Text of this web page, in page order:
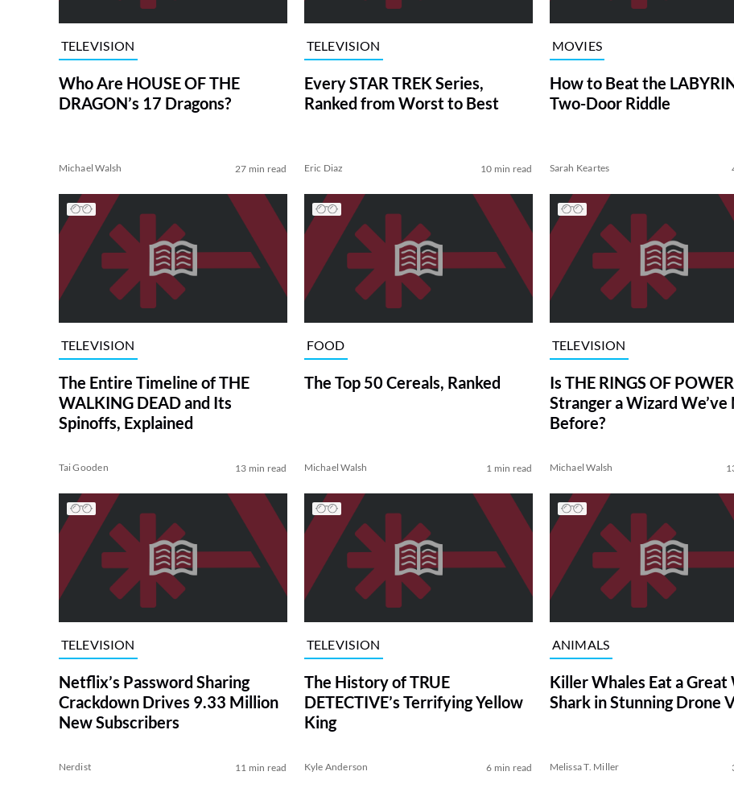
TELEVISION
Who Are HOUSE OF THE
DRAGON’s 17 Dragons?
Michael Walsh 27 min read
TELEVISION
Every STAR TREK Series,
Ranked from Worst to Best
Eric Diaz 10 min read
MOVIES
How to Beat the
Two-Door Riddle
Sarah Keartes
TELEVISION
The Entire Timeline of THE
WALKING DEAD and Its
Spinoffs, Explained
Tai Gooden 13 min read
FOOD
The Top 50 Cereals, Ranked
Michael Walsh 1 min read
TELEVISION
Is THE RINGS OF
Stranger a Wizard
Before?
Michael Walsh
TELEVISION
Netflix’s Password Sharing
Crackdown Drives 9.33 Million
New Subscribers
Nerdist 11 min read
TELEVISION
The History of TRUE
DETECTIVE’s Terrifying Yellow
King
Kyle Anderson 6 min read
ANIMALS
Killer Whales Eat a Great
Shark in Stunning Drone
Melissa T. Miller